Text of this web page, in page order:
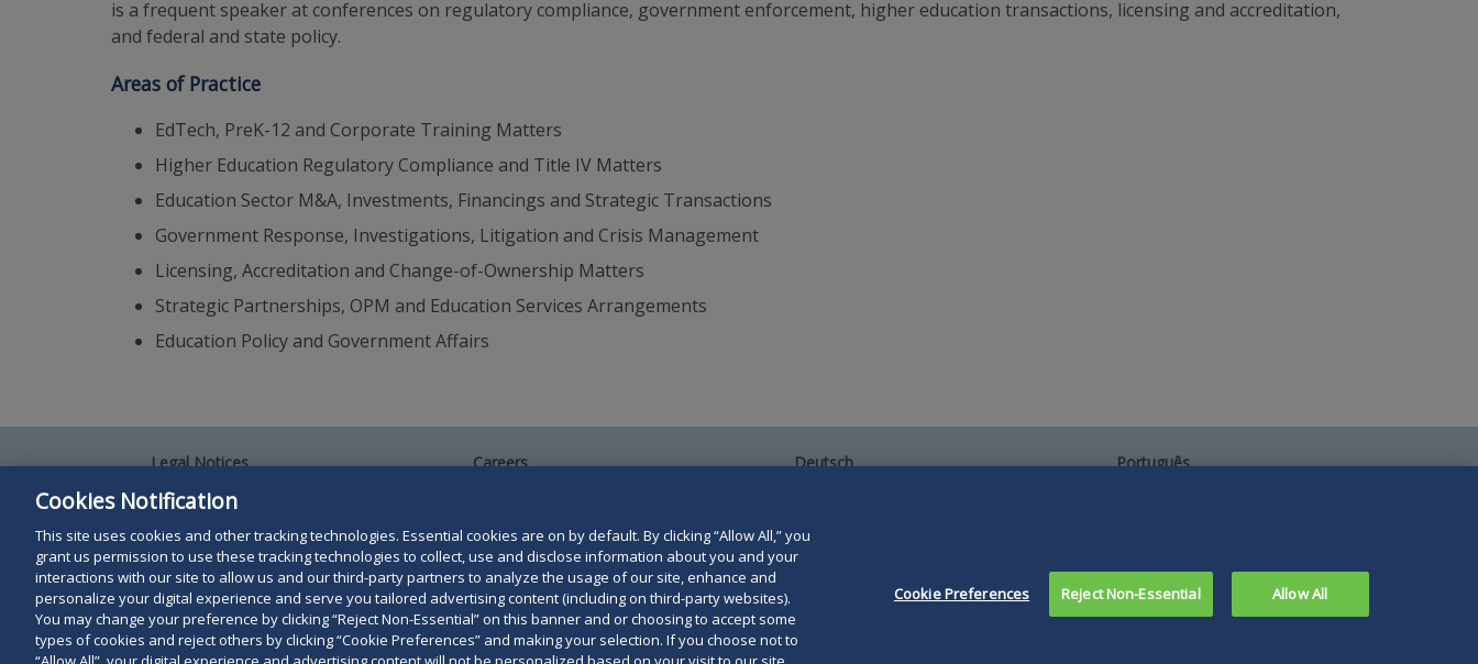
is a frequent speaker at conferences on regulatory compliance, government enforcement, higher education transactions, licensing and accreditation,
and federal and state policy.
Areas of Practice
EdTech, PreK-12 and Corporate Training Matters
Higher Education Regulatory Compliance and Title IV Matters
Education Sector M&A, Investments, Financings and Strategic Transactions
Government Response, Investigations, Litigation and Crisis Management
Licensing, Accreditation and Change-of-Ownership Matters
Strategic Partnerships, OPM and Education Services Arrangements
Education Policy and Government Affairs
Legal Notices
Privacy Policy
Your Privacy Choices
Terms of Use
Attorney Advertising
Accessibility
Careers
Contact Us
Deutsch
Português
Duane Morris LLP & Affiliates. © 1998-2026Duane Morris LLP. Duane Morris is a registered service mark of
Cookies Notification
This site uses cookies and other tracking technologies. Essential cookies are on by default. By clicking “Allow All,” you
grant us permission to use these tracking technologies to collect, use and disclose information about you and your
interactions with our site to allow us and our third-party partners to analyze the usage of our site, enhance and
personalize your digital experience and serve you tailored advertising content (including on third-party websites).
You may change your preference by clicking “Reject Non-Essential” on this banner and or choosing to accept some
types of cookies and reject others by clicking “Cookie Preferences” and making your selection. If you choose not to
Cookie Preferences Reject Non-Essential Allow All